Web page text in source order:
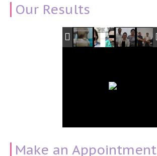
Our Results
Make an Appointment